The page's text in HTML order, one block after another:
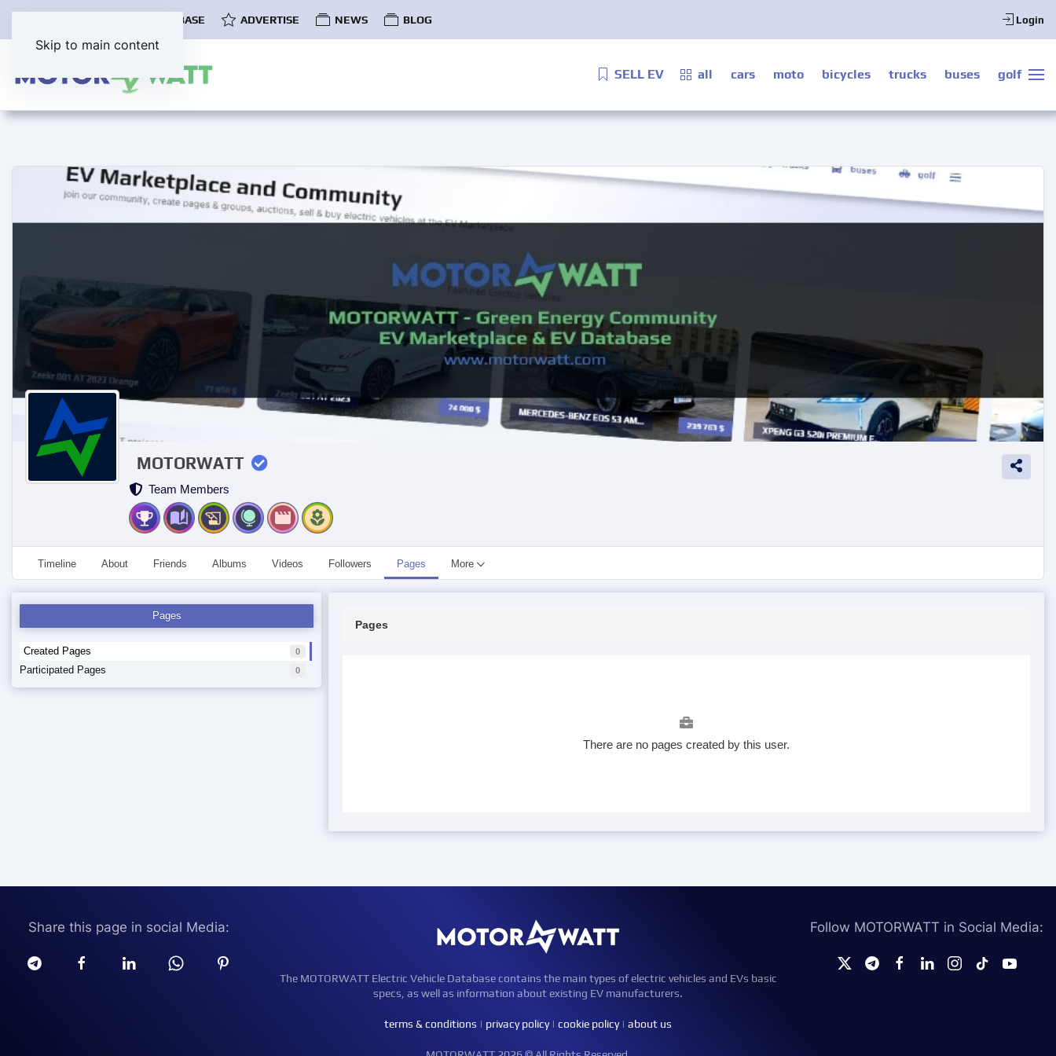
Skip to main content
EV DATABASE ADVERTISE NEWS BLOG Login
SELL EV all cars moto bicycles trucks buses golf
MOTORWATT
Team Members
Timeline About Friends Albums Videos Followers Pages More
Pages
Created Pages 0
Participated Pages 0
Pages
There are no pages created by this user.
Share this page in social Media:
The MOTORWATT Electric Vehicle Database contains the main types of electric vehicles and EVs basic
specs, as well as information about existing EV manufacturers.
terms & conditions | privacy policy| cookie policy| about us
Follow MOTORWATT in Social Media: